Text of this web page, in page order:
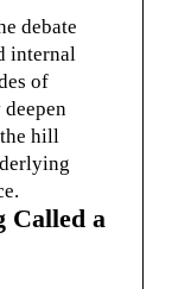
debate
internal
of
hill
Called a